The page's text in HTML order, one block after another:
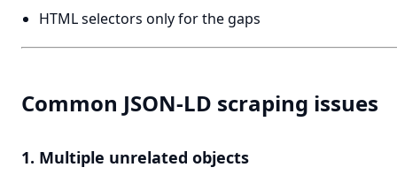
HTML selectors only for the gaps
Common JSON-LD scraping issues
1. Multiple unrelated objects